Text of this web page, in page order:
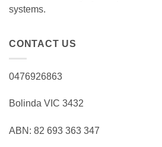
systems.
CONTACT US
0476926863
Bolinda VIC 3432
ABN: 82 693 363 347